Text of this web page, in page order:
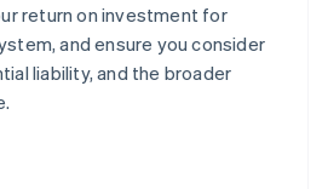
return on investment for
and ensure you consider
liability, and the broader